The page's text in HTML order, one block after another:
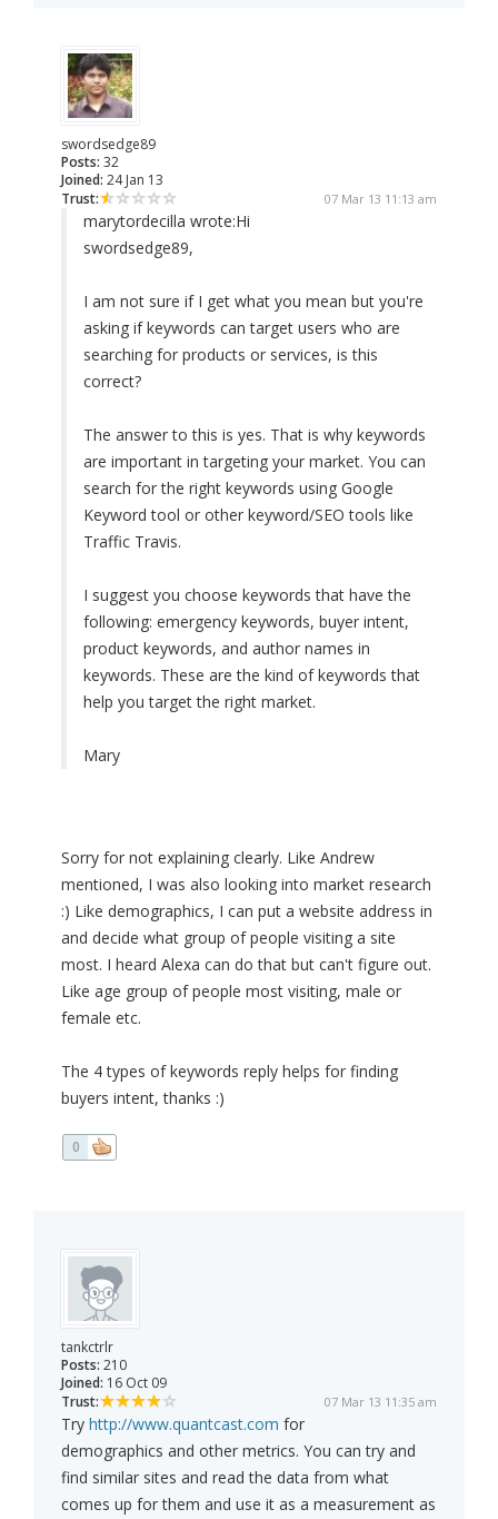
swordsedge89
Posts: 32
Joined: 24 Jan 13
Trust:
07 Mar 13 11:13 am
marytordecilla wrote:Hi
swordsedge89,
I am not sure if I get what you mean but you're
asking if keywords can target users who are
searching for products or services, is this
correct?
The answer to this is yes. That is why keywords
are important in targeting your market. You can
search for the right keywords using Google
Keyword tool or other keyword/SEO tools like
Traffic Travis.
I suggest you choose keywords that have the
following: emergency keywords, buyer intent,
product keywords, and author names in
keywords. These are the kind of keywords that
help you target the right market.
Mary
Sorry for not explaining clearly. Like Andrew
mentioned, I was also looking into market research
:) Like demographics, I can put a website address in
and decide what group of people visiting a site
most. I heard Alexa can do that but can't figure out.
Like age group of people most visiting, male or
female etc.
The 4 types of keywords reply helps for finding
buyers intent, thanks :)
0
tankctrlr
Posts: 210
Joined: 16 Oct 09
Trust:
07 Mar 13 11:35 am
Try http://www.quantcast.com for
demographics and other metrics. You can try and
find similar sites and read the data from what
comes up for them and use it as a measurement as